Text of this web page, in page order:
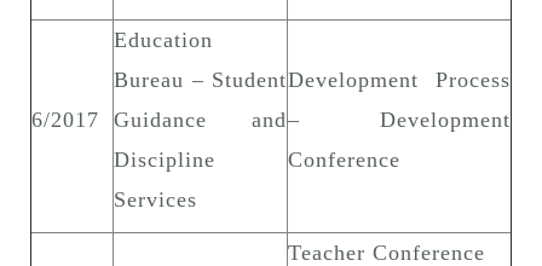
6/2017
Education
Bureau – Student
Guidance and
Discipline
Services
Development Process
– Development
Conference
Teacher Conference